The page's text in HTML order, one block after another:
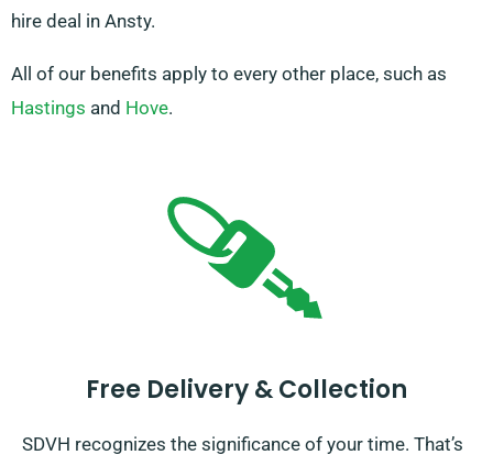
hire deal in Ansty.
All of our benefits apply to every other place, such as
Hastings and Hove.
Free Delivery & Collection
SDVH recognizes the significance of your time. That’s